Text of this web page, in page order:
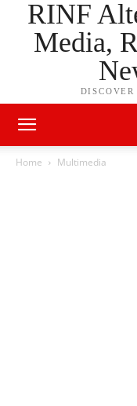
RINF
Media,
Home Multimedia